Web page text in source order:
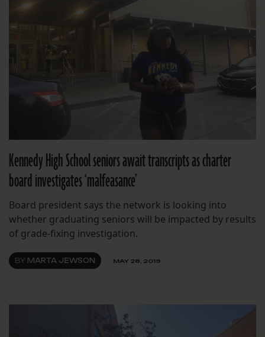
Kennedy High School seniors await transcripts as charter
board investigates ‘malfeasance’
Board president says the network is looking into
whether graduating seniors will be impacted by results
of grade-fixing investigation.
BY MARTA JEWSON MAY 28, 2019